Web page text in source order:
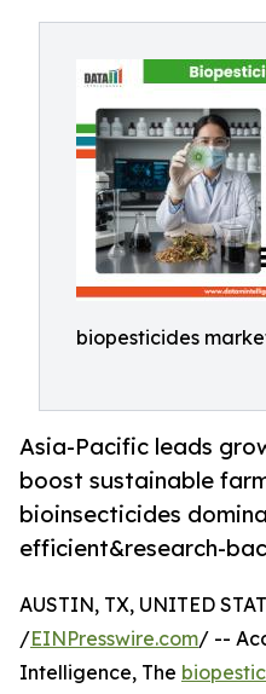
biopesticides
Asia-Pacific leads
boost sustainable
bioinsecticides
efficient&research-
AUSTIN, TX, UNITED
/EINPresswire.com/ --
Intelligence, The